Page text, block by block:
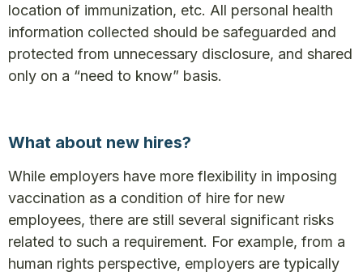
location of immunization, etc. All personal health
information collected should be safeguarded and
protected from unnecessary disclosure, and shared
only on a “need to know” basis.
What about new hires?
While employers have more flexibility in imposing
vaccination as a condition of hire for new
employees, there are still several significant risks
related to such a requirement. For example, from a
human rights perspective, employers are typically